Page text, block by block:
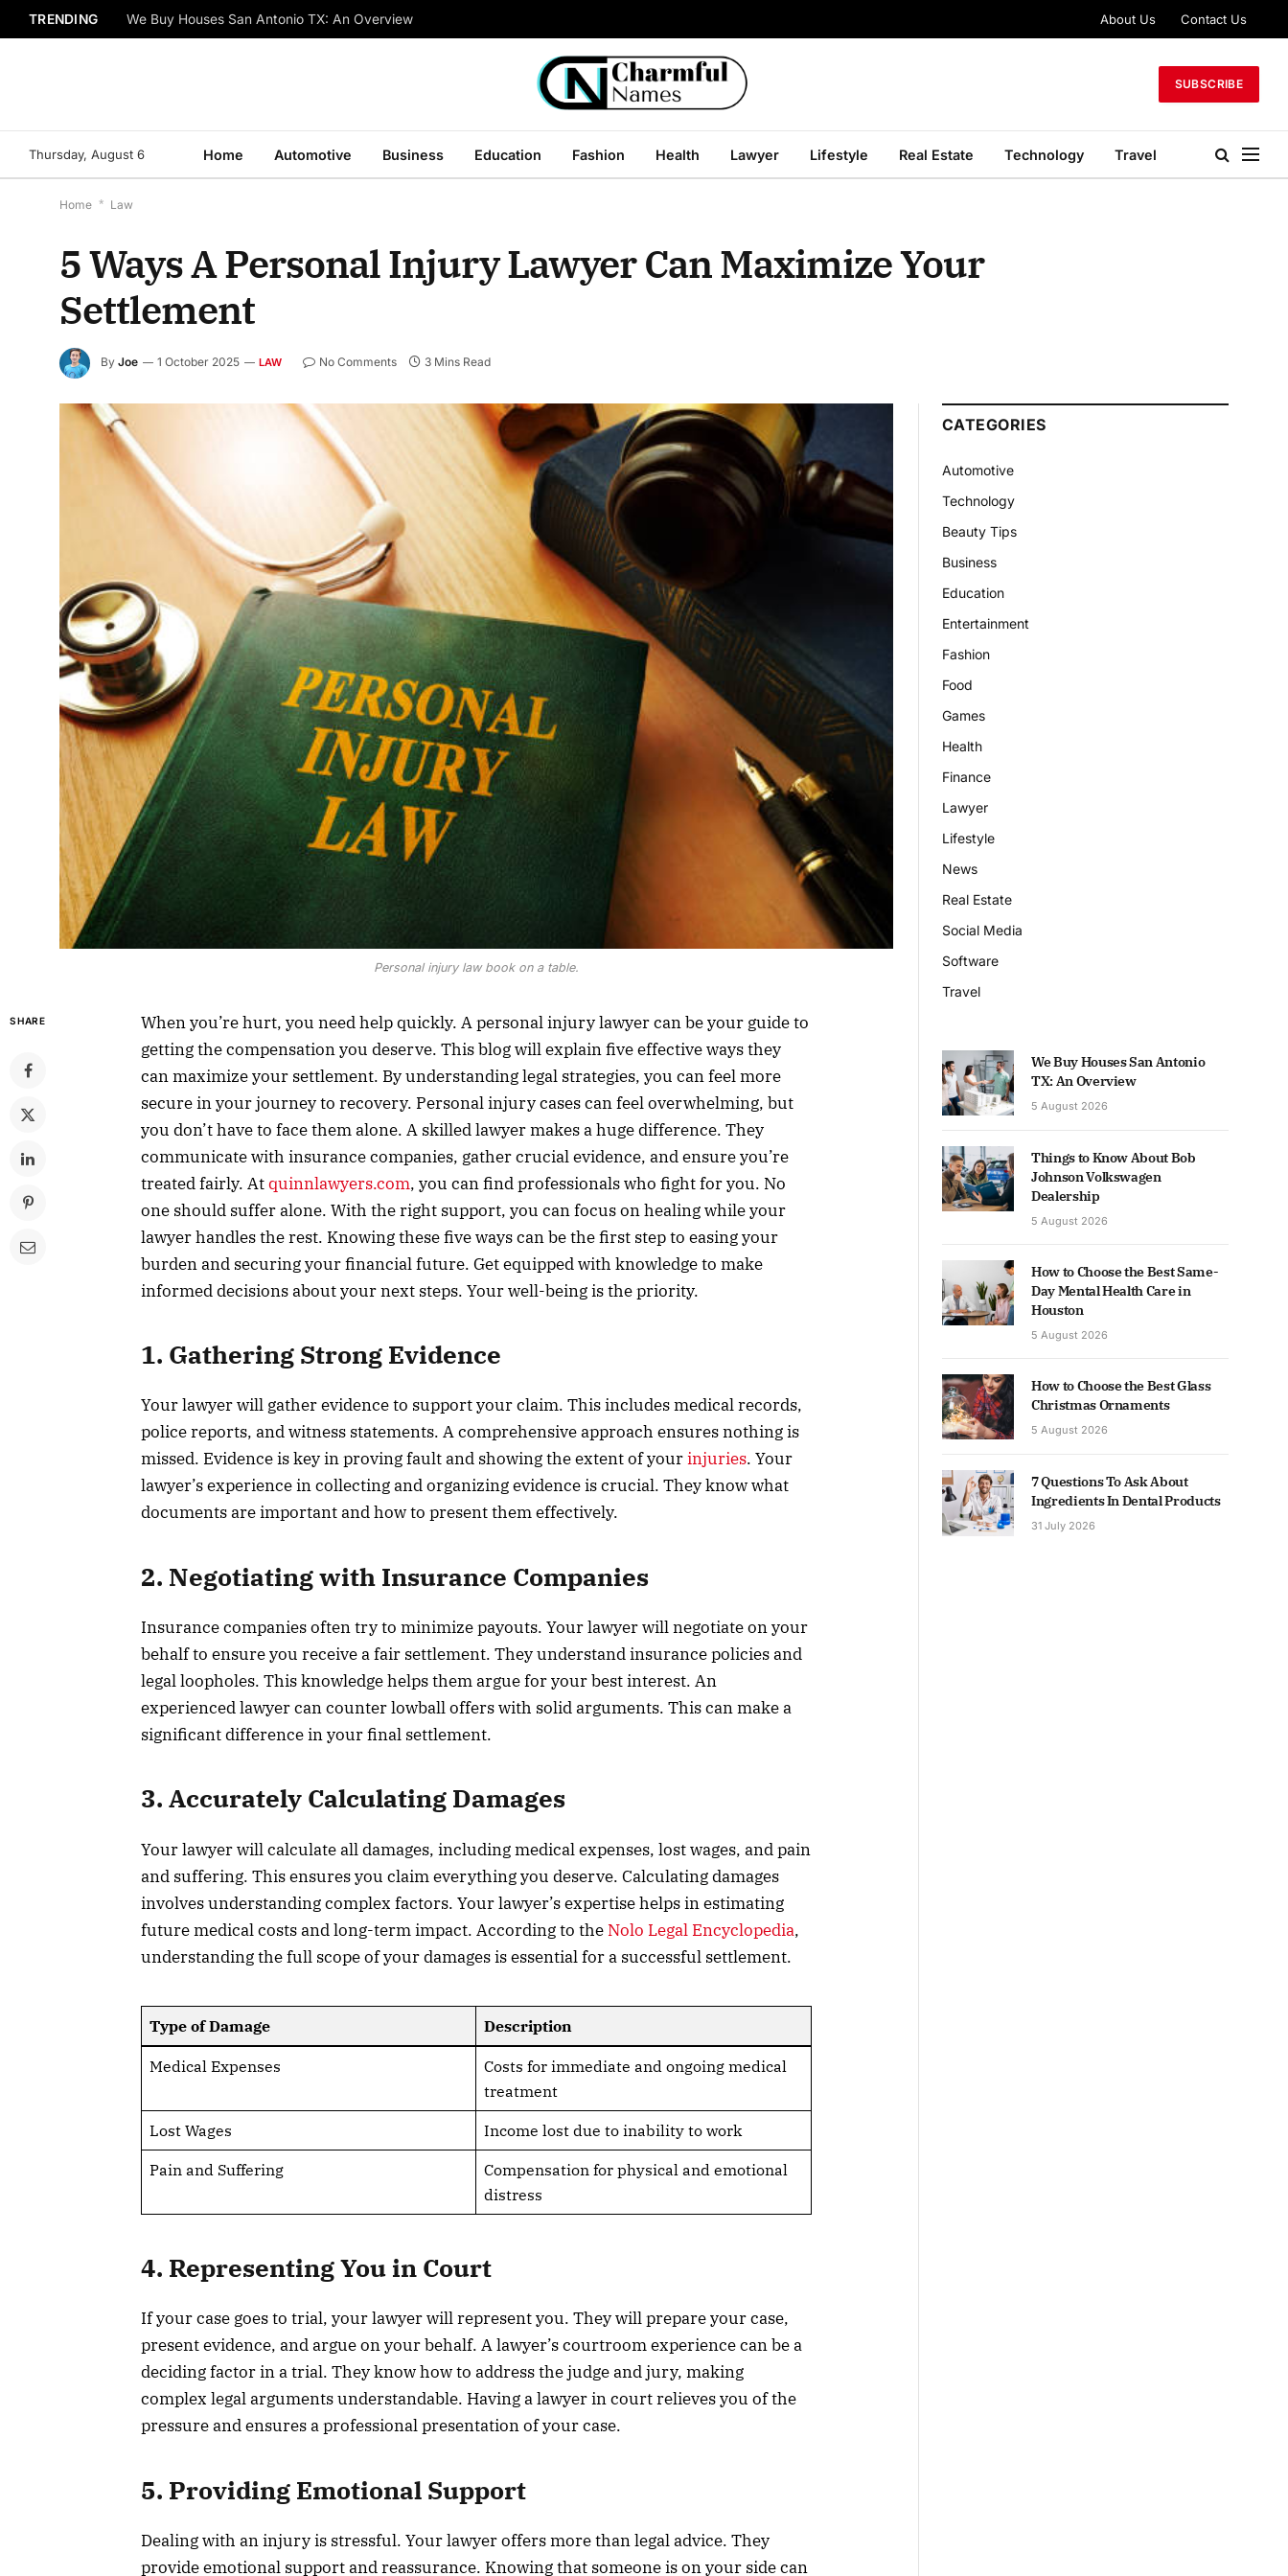
TRENDING We Buy Houses San Antonio TX: An Overview About Us Contact Us
SUBSCRIBE
Thursday, August 6 Home Automotive Business Education Fashion Health Lawyer Lifestyle Real Estate Technology Travel
Home * Law
5 Ways A Personal Injury Lawyer Can Maximize Your
Settlement
By Joe 1 October 2025 LAW No Comments 3 Mins Read
Personal injury law book on a table.
SHARE
When you’re hurt, you need help quickly. A personal injury lawyer can be your guide to
getting the compensation you deserve. This blog will explain five effective ways they
can maximize your settlement. By understanding legal strategies, you can feel more
secure in your journey to recovery. Personal injury cases can feel overwhelming, but
you don’t have to face them alone. A skilled lawyer makes a huge difference. They
communicate with insurance companies, gather crucial evidence, and ensure you’re
treated fairly. Atquinnlawyers.com, you can find professionals who fight for you. No
one should suffer alone. With the right support, you can focus on healing while your
lawyer handles the rest. Knowing these five ways can be the first step to easing your
burden and securing your financial future. Get equipped with knowledge to make
informed decisions about your next steps. Your well-being is the priority.
1. Gathering Strong Evidence
Your lawyer will gather evidence to support your claim. This includes medical records,
police reports, and witness statements. A comprehensive approach ensures nothing is
missed. Evidence is key in proving fault and showing the extent of yourinjuries. Your
lawyer’s experience in collecting and organizing evidence is crucial. They know what
documents are important and how to present them effectively.
2. Negotiating with Insurance Companies
Insurance companies often try to minimize payouts. Your lawyer will negotiate on your
behalf to ensure you receive a fair settlement. They understand insurance policies and
legal loopholes. This knowledge helps them argue for your best interest. An
experienced lawyer can counter lowball offers with solid arguments. This can make a
significant difference in your final settlement.
3. Accurately Calculating Damages
Your lawyer will calculate all damages, including medical expenses, lost wages, and pain
and suffering. This ensures you claim everything you deserve. Calculating damages
involves understanding complex factors. Your lawyer’s expertise helps in estimating
future medical costs and long-term impact. According to the Nolo Legal Encyclopedia,
understanding the full scope of your damages is essential for a successful settlement.
Type of Damage Description
Medical Expenses
Costs for immediate and ongoing medical
treatment
Lost Wages Income lost due to inability to work
Pain and Suffering
Compensation for physical and emotional
distress
4. Representing You in Court
If your case goes to trial, your lawyer will represent you. They will prepare your case,
present evidence, and argue on your behalf. A lawyer’s courtroom experience can be a
deciding factor in a trial. They know how to address the judge and jury, making
complex legal arguments understandable. Having a lawyer in court relieves you of the
pressure and ensures a professional presentation of your case.
5. Providing Emotional Support
Dealing with an injury is stressful. Your lawyer offers more than legal advice. They
provide emotional support and reassurance. Knowing that someone is on your side can
CATEGORIES
Automotive
Technology
Beauty Tips
Business
Education
Entertainment
Fashion
Food
Games
Health
Finance
Lawyer
Lifestyle
News
Real Estate
Social Media
Software
Travel
We Buy Houses San Antonio
TX: An Overview
5 August 2026
Things to Know About Bob
Johnson Volkswagen
Dealership
5 August 2026
How to Choose the Best Same-
Day Mental Health Care in
Houston
5 August 2026
How to Choose the Best Glass
Christmas Ornaments
5 August 2026
7 Questions To Ask About
Ingredients In Dental Products
31 July 2026